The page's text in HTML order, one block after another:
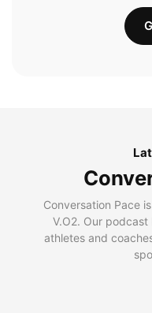
Conversation Pace
V.O2. Our
athletes and